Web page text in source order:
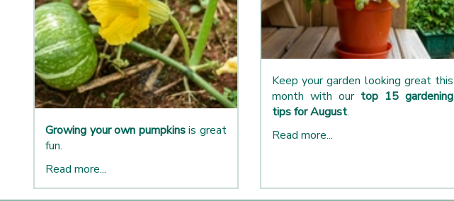
Growing your own pumpkinsis great
fun.
Read more...
Keep your garden looking great this
month with our top 15 gardening
tips for August.
Read more...